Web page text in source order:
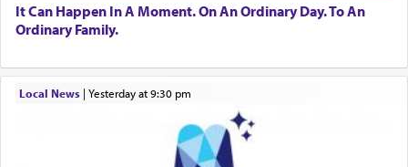
It Can Happen In A Moment. On An Ordinary Day. To An
Ordinary Family.
Local News| yesterday at 9:30 pm